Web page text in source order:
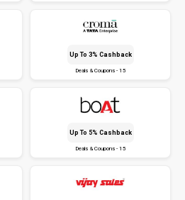
Up To 3% Cashback
Deals & Coupons - 15
Up To 5% Cashback
Deals & Coupons - 15